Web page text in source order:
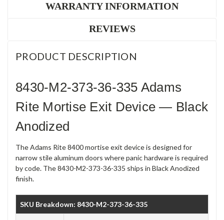
WARRANTY INFORMATION
REVIEWS
PRODUCT DESCRIPTION
8430-M2-373-36-335 Adams
Rite Mortise Exit Device — Black
Anodized
The Adams Rite 8400 mortise exit device is designed for
narrow stile aluminum doors where panic hardware is required
by code. The 8430-M2-373-36-335 ships in Black Anodized
finish.
SKU Breakdown: 8430-M2-373-36-335